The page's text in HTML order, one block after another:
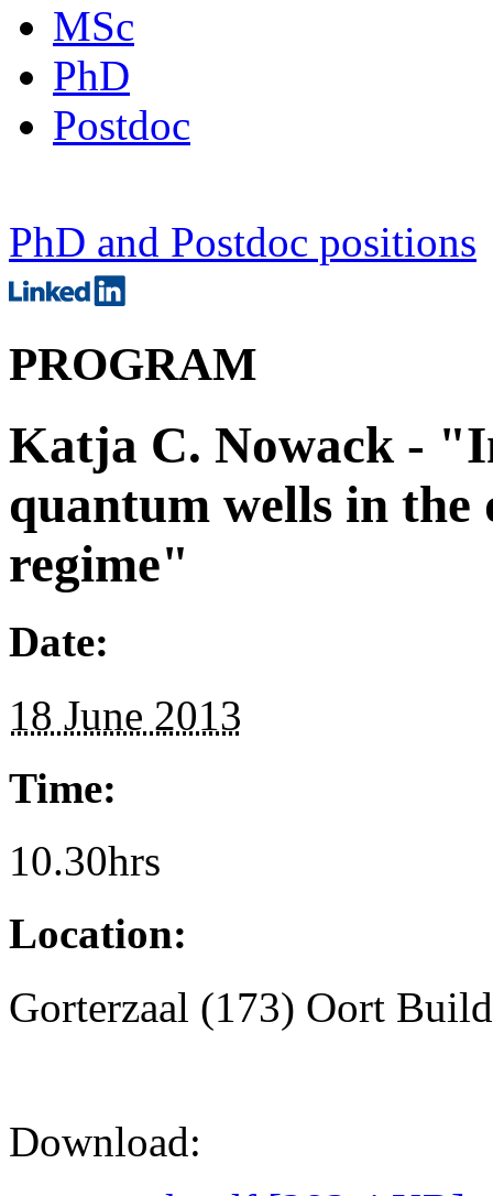
MSc
PhD
Postdoc
PhD and Postdoc positions
PROGRAM
Katja C. Nowack -
quantum wells in
regime"
Date:
18 June 2013
Time:
10.30hrs
Location:
Gorterzaal (173) Oort
Download: